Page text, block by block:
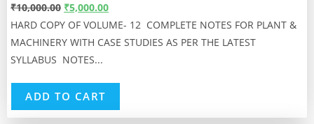
₹10,000.00 ₹5,000.00
HARD COPY OF VOLUME- 12 COMPLETE NOTES FOR PLANT &
MACHINERY WITH CASE STUDIES AS PER THE LATEST
SYLLABUS NOTES...
ADD TO CART